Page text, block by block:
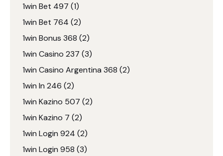
1win Bet 497 (1)
1win Bet 764 (2)
1win Bonus 368 (2)
1win Casino 237 (3)
1win Casino Argentina 368 (2)
1win In 246 (2)
1win Kazino 507 (2)
1win Kazino 7 (2)
1win Login 924 (2)
1win Login 958 (3)